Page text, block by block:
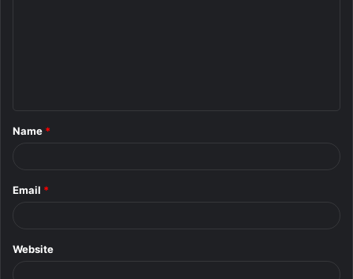
*
Name *
Email *
Website